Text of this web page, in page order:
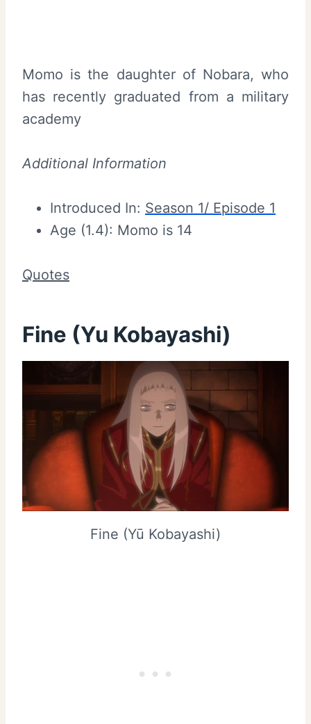
Momo is the daughter of Nobara, who
has recently graduated from a military
academy
Additional Information
Introduced In: Season 1/ Episode 1
Age (1.4): Momo is 14
Quotes
Fine (Yu Kobayashi)
Fine (Yū Kobayashi)